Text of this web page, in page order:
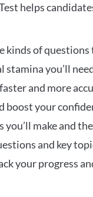
helps
of
you’ll
and more
boost your
make and
and key
your progress